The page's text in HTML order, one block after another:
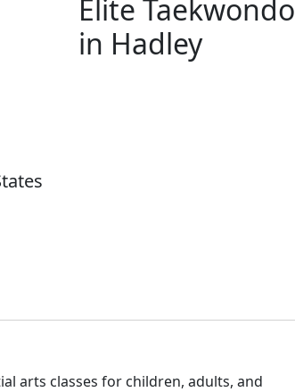
Elite Taekwondo
in Hadley
arts classes for children, adults, and